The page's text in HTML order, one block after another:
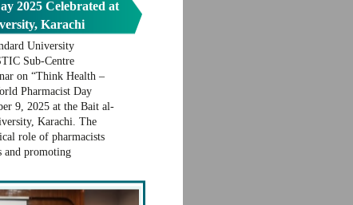
University
Sub-Centre
on “Think Health –
Pharmacist Day
9, 2025 at the Bait al-
Karachi. The
role of pharmacists
and promoting
2025 Celebrated at
Karachi